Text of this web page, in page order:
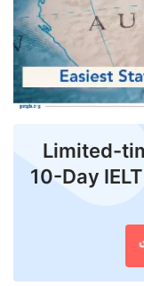
Blogs
News
Webinars
Testimonial
Limited-
10-Day